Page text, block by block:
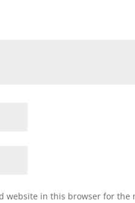
website in this browser for the